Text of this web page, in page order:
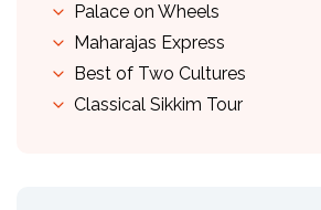
Palace on Wheels
Maharajas Express
Best of Two Cultures
Classical Sikkim Tour